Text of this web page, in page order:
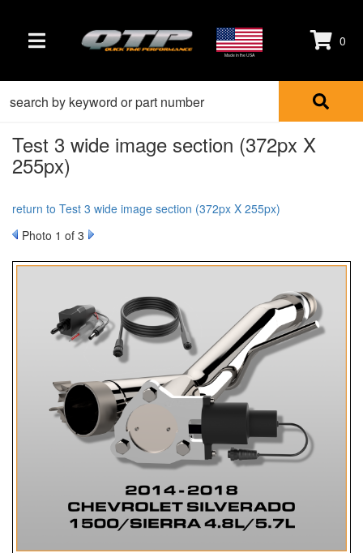
TOGGLE NAVIGATION Made in the USA
0
Test 3 wide image section (372px X
255px)
return to Test 3 wide image section (372px X 255px)
Photo 1 of 3